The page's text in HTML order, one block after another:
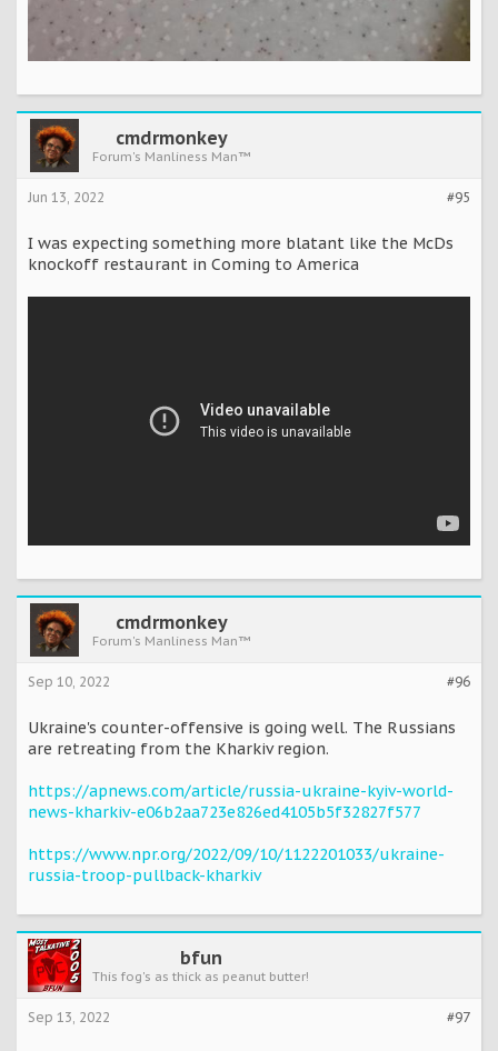
cmdrmonkey
Forum's Manliness Man™
#95
Jun 13, 2022
I was expecting something more blatant like the McDs
knockoff restaurant in Coming to America
cmdrmonkey
Forum's Manliness Man™
#96
Sep 10, 2022
Ukraine's counter-offensive is going well. The Russians
are retreating from the Kharkiv region.
https://apnews.com/article/russia-ukraine-kyiv-world-
news-kharkiv-e06b2aa723e826ed4105b5f32827f577
https://www.npr.org/2022/09/10/1122201033/ukraine-
russia-troop-pullback-kharkiv
bfun
This fog's as thick as peanut butter!
#97
Sep 13, 2022